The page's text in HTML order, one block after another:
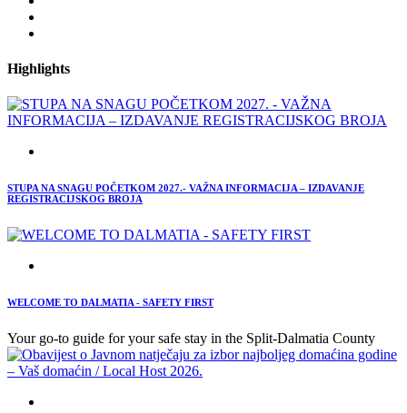
Highlights
STUPA NA SNAGU POČETKOM 2027.- VAŽNA INFORMACIJA – IZDAVANJE
REGISTRACIJSKOG BROJA
WELCOME TO DALMATIA - SAFETY FIRST
Your go-to guide for your safe stay in the Split-Dalmatia County